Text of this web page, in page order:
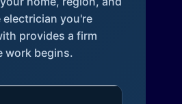
you're
provides a firm
work begins.